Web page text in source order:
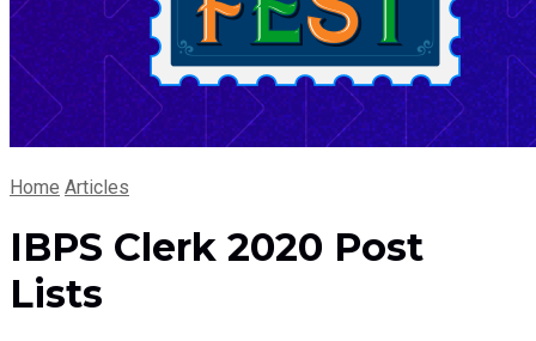
Home Articles
IBPS Clerk 2020 Post
Lists